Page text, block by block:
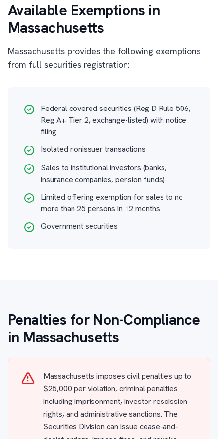
Available Exemptions in
Massachusetts
Massachusetts provides the following exemptions
from full securities registration:
Federal covered securities (Reg D Rule 506,
Reg A+ Tier 2, exchange-listed) with notice
filing
Isolated nonissuer transactions
Sales to institutional investors (banks,
insurance companies, pension funds)
Limited offering exemption for sales to no
more than 25 persons in 12 months
Government securities
Penalties for Non-Compliance
in Massachusetts
Massachusetts imposes civil penalties up to
$25,000 per violation, criminal penalties
including imprisonment, investor rescission
rights, and administrative sanctions. The
Securities Division can issue cease-and-